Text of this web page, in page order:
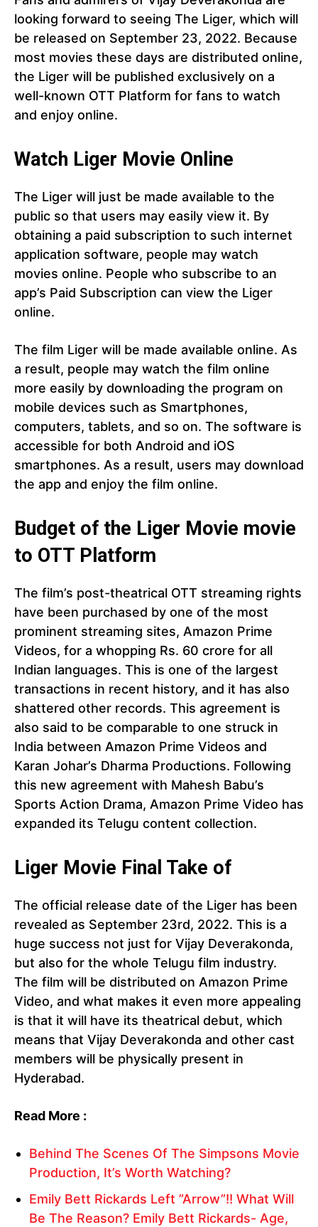
looking forward to seeing The Liger, which will
be released on September 23, 2022. Because
most movies these days are distributed online,
the Liger will be published exclusively on a
well-known OTT Platform for fans to watch
and enjoy online.
Watch Liger Movie Online
The Liger will just be made available to the
public so that users may easily view it. By
obtaining a paid subscription to such internet
application software, people may watch
movies online. People who subscribe to an
app’s Paid Subscription can view the Liger
online.
The film Liger will be made available online. As
a result, people may watch the film online
more easily by downloading the program on
mobile devices such as Smartphones,
computers, tablets, and so on. The software is
accessible for both Android and iOS
smartphones. As a result, users may download
the app and enjoy the film online.
Budget of the Liger Movie movie
to OTT Platform
The film’s post-theatrical OTT streaming rights
have been purchased by one of the most
prominent streaming sites, Amazon Prime
Videos, for a whopping Rs. 60 crore for all
Indian languages. This is one of the largest
transactions in recent history, and it has also
shattered other records. This agreement is
also said to be comparable to one struck in
India between Amazon Prime Videos and
Karan Johar’s Dharma Productions. Following
this new agreement with Mahesh Babu’s
Sports Action Drama, Amazon Prime Video has
expanded its Telugu content collection.
Liger Movie Final Take of
The official release date of the Liger has been
revealed as September 23rd, 2022. This is a
huge success not just for Vijay Deverakonda,
but also for the whole Telugu film industry.
The film will be distributed on Amazon Prime
Video, and what makes it even more appealing
is that it will have its theatrical debut, which
means that Vijay Deverakonda and other cast
members will be physically present in
Hyderabad.
Read More :
Behind The Scenes Of The Simpsons Movie
Production, It’s Worth Watching?
Emily Bett Rickards Left ”Arrow”!! What Will
Be The Reason? Emily Bett Rickards- Age,